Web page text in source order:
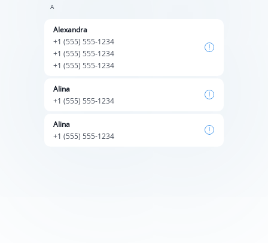
А
Alexandra
+1 (555) 555-1234
+1 (555) 555-1234
+1 (555) 555-1234
Alina
+1 (555) 555-1234
Alina
+1 (555) 555-1234